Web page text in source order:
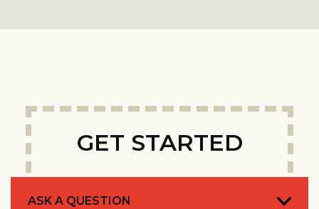
GET STARTED
ASK A QUESTION